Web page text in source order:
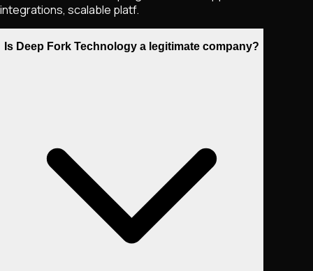
integrations, scalable platf.
Is Deep Fork Technology a legitimate company?